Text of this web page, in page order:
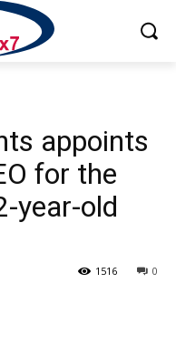
appoints
for the
year-old
0
1516